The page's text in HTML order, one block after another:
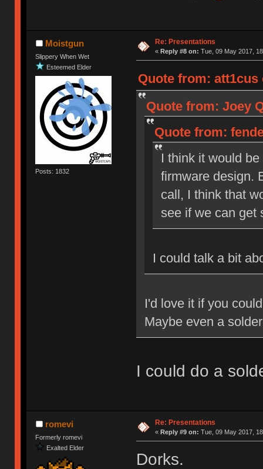
Moistgun
Slippery When Wet
Esteemed Elder
Posts: 1832
Re: Presentations
« Reply #8 on: Tue, 09 May 2017,
Quote from: att1cus
Quote from: Joey
Quote from:
I think it would
firmware design.
call, I think that
see if we can get
I could talk a bit
I'd love it if you
Maybe even a
I could do a
romevi
Formerly romevi
Exalted Elder
Re: Presentations
« Reply #9 on: Tue, 09 May 2017,
Dorks.